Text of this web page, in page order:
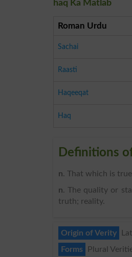
haq Ka Matlab
Roman Urdu
Sachai
Raasti
Haqeeqat
Haq
Definitions
n. That which is
n. The quality or
truth; reality.
Origin of Verity
Forms
Plural